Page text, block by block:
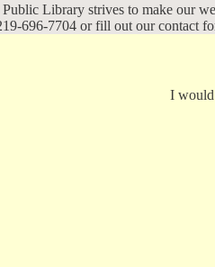
Library strives to make our
696-7704 or fill out our contact
I would